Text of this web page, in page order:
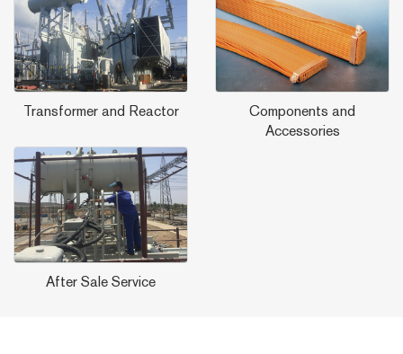
Transformer and Reactor
Components and
Accessories
After Sale Service